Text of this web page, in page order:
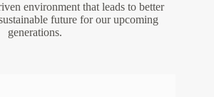
environment that leads to better
future for our upcoming
generations.